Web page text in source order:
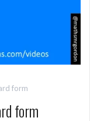
form
form